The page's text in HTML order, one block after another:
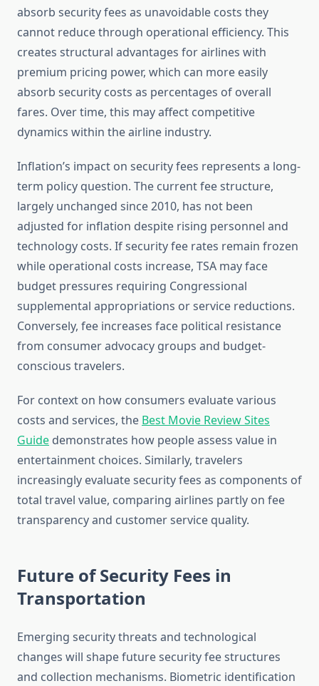
absorb security fees as unavoidable costs they
cannot reduce through operational efficiency. This
creates structural advantages for airlines with
premium pricing power, which can more easily
absorb security costs as percentages of overall
fares. Over time, this may affect competitive
dynamics within the airline industry.
Inflation’s impact on security fees represents a long-
term policy question. The current fee structure,
largely unchanged since 2010, has not been
adjusted for inflation despite rising personnel and
technology costs. If security fee rates remain frozen
while operational costs increase, TSA may face
budget pressures requiring Congressional
supplemental appropriations or service reductions.
Conversely, fee increases face political resistance
from consumer advocacy groups and budget-
conscious travelers.
For context on how consumers evaluate various
costs and services, the Best Movie Review Sites
Guide demonstrates how people assess value in
entertainment choices. Similarly, travelers
increasingly evaluate security fees as components of
total travel value, comparing airlines partly on fee
transparency and customer service quality.
Future of Security Fees in
Transportation
Emerging security threats and technological
changes will shape future security fee structures
and collection mechanisms. Biometric identification